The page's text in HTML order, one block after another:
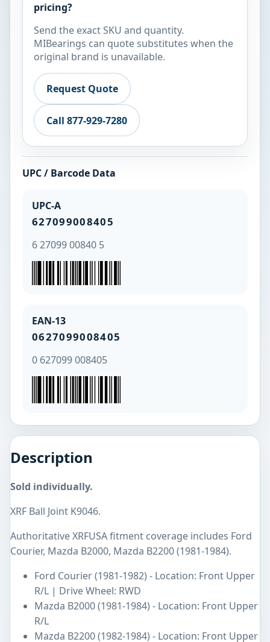
pricing?
Send the exact SKU and quantity.
MIBearings can quote substitutes when the
original brand is unavailable.
Request Quote
Call 877-929-7280
UPC / Barcode Data
UPC-A
627099008405
6 27099 00840 5
EAN-13
0627099008405
0 627099 008405
Description
Sold individually.
XRF Ball Joint K9046.
Authoritative XRFUSA fitment coverage includes Ford
Courier, Mazda B2000, Mazda B2200 (1981-1984).
Ford Courier (1981-1982) - Location: Front Upper
R/L | Drive Wheel: RWD
Mazda B2000 (1981-1984) - Location: Front Upper
R/L
Mazda B2200 (1982-1984) - Location: Front Upper